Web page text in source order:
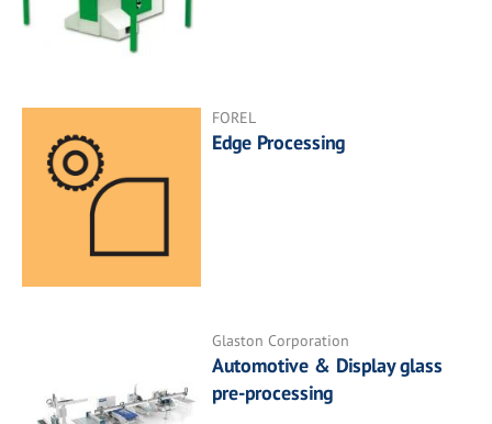
FOREL
Edge Processing
Glaston Corporation
Automotive & Display glass
pre-processing